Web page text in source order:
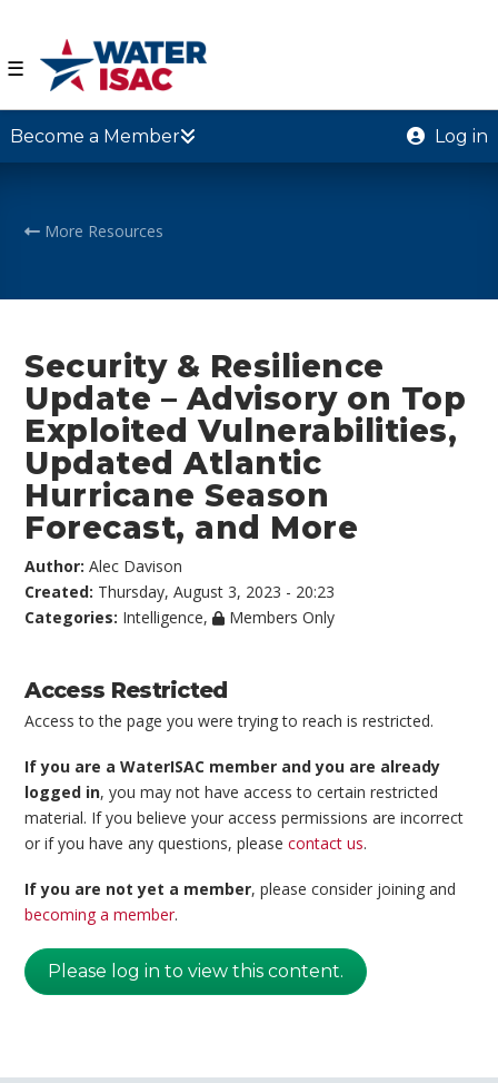
☰
Become a Member Log in
More Resources
Security & Resilience
Update – Advisory on Top
Exploited Vulnerabilities,
Updated Atlantic
Hurricane Season
Forecast, and More
Author:Alec Davison
Created: Thursday, August 3, 2023 - 20:23
Categories: Intelligence, Members Only
Access Restricted
Access to the page you were trying to reach is restricted.
If you are a WaterISAC member and you are already
logged in, you may not have access to certain restricted
material. If you believe your access permissions are incorrect
or if you have any questions, pleasecontact us.
If you are not yet a member, please consider joining and
becoming a member.
Please log in to view this content.